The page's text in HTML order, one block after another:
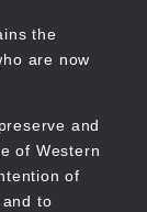
the
are now
and
of Western
of
to